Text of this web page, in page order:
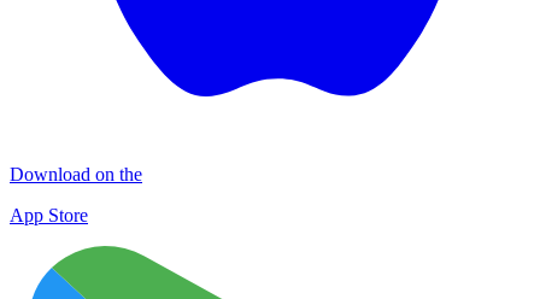
Download on the
App Store